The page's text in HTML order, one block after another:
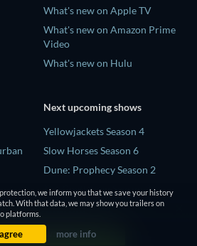
What's new on Apple TV
What's new on Amazon Prime
Video
What's new on Hulu
Next upcoming shows
Yellowjackets Season 4
Slow Horses Season 6
Dune: Prophecy Season 2
The Gentlemen Season 2
Love Is Blind: UK Season 3
we inform you that we save your history
With that data, we may show you trailers on
platforms.
more info